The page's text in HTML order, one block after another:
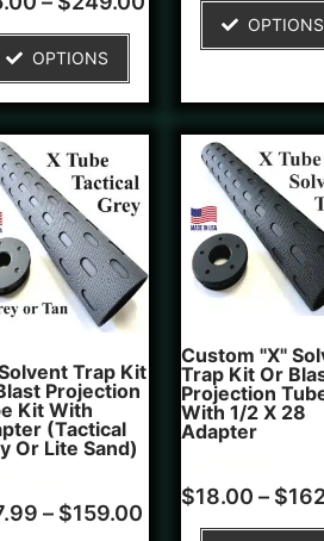
OPTIONS
customer
rating
OPTIONS
Trap Kit
Projection
Kit With
(Tactical
Or Lite Sand)
– $159.00
Custom "X"
Trap Kit Or
Projection
With 1/2 X 28
Adapter
Rated
5.00
1
$18.00 – $